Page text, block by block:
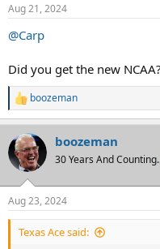
s
Aug 21, 2024
@Carp
Did you get the new NCAA?
R
e
a
c
t
i
s
:
boozeman
boozeman
30 Years And
Aug 23, 2024
Texas Ace said: